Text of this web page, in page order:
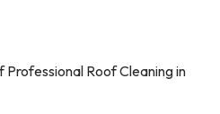
Professional Roof Cleaning in